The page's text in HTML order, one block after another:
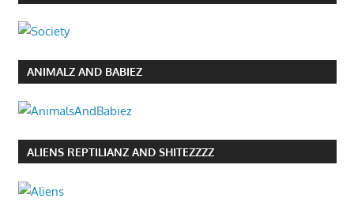
ANIMALZ AND BABIEZ
ALIENS REPTILIANZ AND SHITEZZZZ